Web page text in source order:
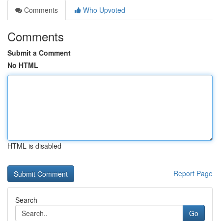
Comments
Who Upvoted
Comments
Submit a Comment
No HTML
HTML is disabled
Report Page
Search
Go